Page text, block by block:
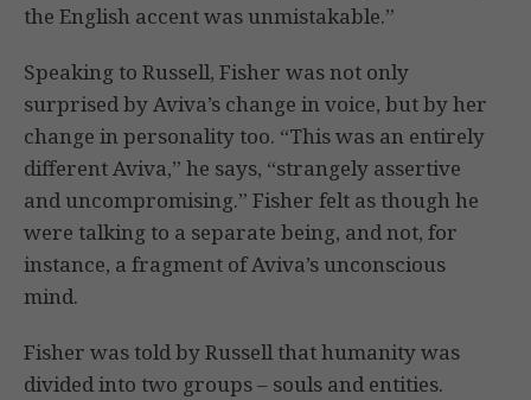
the English accent was unmistakable.”
Speaking to Russell, Fisher was not only
surprised by Aviva’s change in voice, but by her
change in personality too. “This was an entirely
different Aviva,” he says, “strangely assertive
and uncompromising.” Fisher felt as though he
were talking to a separate being, and not, for
instance, a fragment of Aviva’s unconscious
mind.
Fisher was told by Russell that humanity was
divided into two groups – souls and entities.